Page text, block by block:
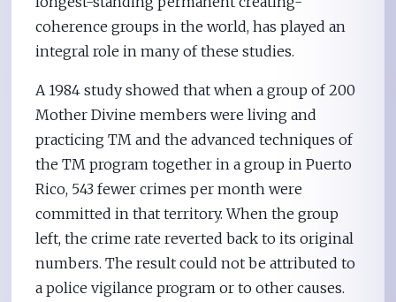
coherence groups in the world, has played an
integral role in many of these studies.
A 1984 study showed that when a group of 200
Mother Divine members were living and
practicing TM and the advanced techniques of
the TM program together in a group in Puerto
Rico, 543 fewer crimes per month were
committed in that territory. When the group
left, the crime rate reverted back to its original
numbers. The result could not be attributed to
a police vigilance program or to other causes.